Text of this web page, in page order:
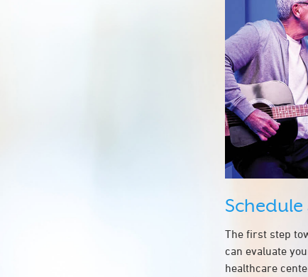
The first step
can evaluate
healthcare